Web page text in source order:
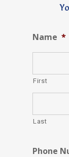
Name *
First
Last
Phone